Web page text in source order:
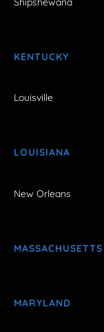
KENTUCKY
Louisville
LOUISIANA
New Orleans
MASSACHUSETTS
MARYLAND